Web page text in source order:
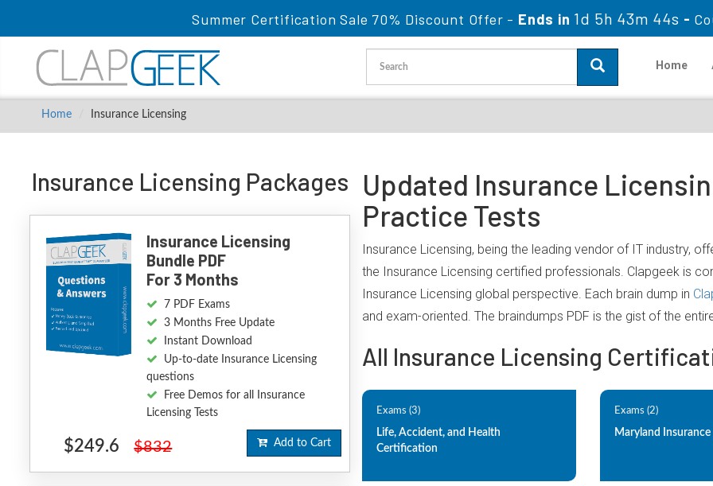
Summer Certification Sale 70% Discount Offer - Ends in 1d 5h 43m 44s -
Home
Home Insurance Licensing
Insurance Licensing Packages
Insurance Licensing
Bundle PDF
For 3 Months
7 PDF Exams
3 Months Free Update
Instant Download
Up-to-date Insurance Licensing
questions
Free Demos for all Insurance
Licensing Tests
$249.6 $832 Add to Cart
Updated Insurance
Practice Tests
Insurance Licensing, being the leading vendor of IT industry,
the Insurance Licensing certified professionals. Clapgeek is
Insurance Licensing global perspective. Each brain dump in
and exam-oriented. The braindumps PDF is the gist of the
All Insurance Licensing
Exams (3)
Life, Accident, and Health
Certification
Exams (2)
Maryland